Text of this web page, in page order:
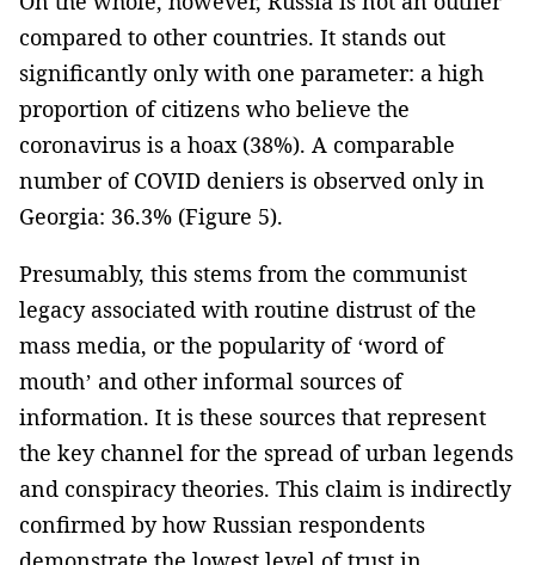
compared to other countries. It stands out
significantly only with one parameter: a high
proportion of citizens who believe the
coronavirus is a hoax (38%). A comparable
number of COVID deniers is observed only in
Georgia: 36.3% (Figure 5).
Presumably, this stems from the communist
legacy associated with routine distrust of the
mass media, or the popularity of ‘word of
mouth’ and other informal sources of
information. It is these sources that represent
the key channel for the spread of urban legends
and conspiracy theories. This claim is indirectly
confirmed by how Russian respondents